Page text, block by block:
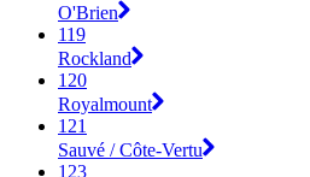
O'Brien
119
Rockland
120
Royalmount
121
Sauvé / Côte-Vertu
123